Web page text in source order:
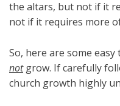
the altars, but not if it
not if it requires more
So, here are some
notgrow. If carefully
church growth highly